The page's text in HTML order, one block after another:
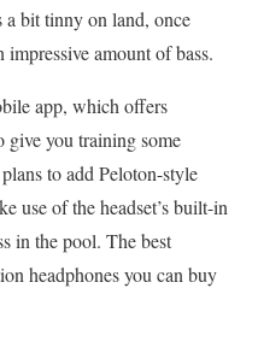
bit tinny on land, once
impressive amount of bass.
app, which offers
give you training some
to add Peloton-style
use of the headset’s built-in
in the pool. The best
headphones you can buy